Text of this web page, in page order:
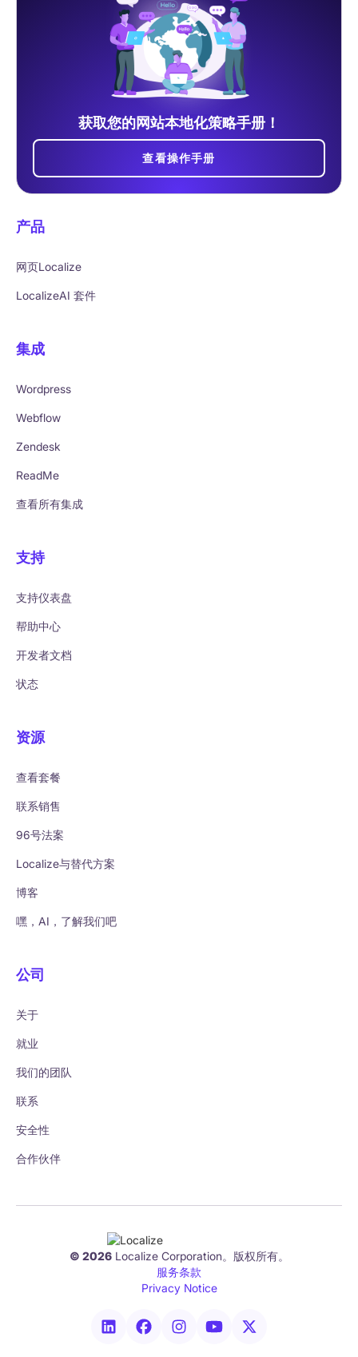
获取您的网站本地化策略手册！
查看操作手册
产品
网页Localize
LocalizeAI 套件
集成
Wordpress
Webflow
Zendesk
ReadMe
查看所有集成
支持
支持仪表盘
帮助中心
开发者文档
状态
资源
查看套餐
联系销售
96号法案
Localize与替代方案
博客
嘿，AI，了解我们吧
公司
关于
就业
我们的团队
联系
安全性
合作伙伴
© 2026Localize Corporation。版权所有。
服务条款
Privacy Notice